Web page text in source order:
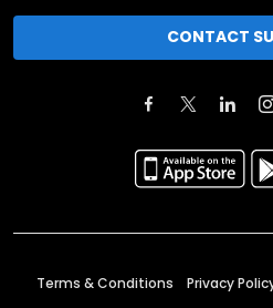
CONTACT
Terms & Conditions Privacy